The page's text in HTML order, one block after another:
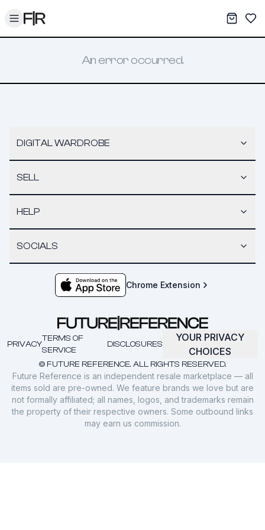
Toggle menu My
An error occurred.
DIGITAL WARDROBE
SELL
HELP
SOCIALS
Chrome Extension
© FUTURE REFERENCE. ALL RIGHTS RESERVED.
PRIVACY
TERMS OF
SERVICE
DISCLOSURES
YOUR PRIVACY
CHOICES
Future Reference is an independent resale marketplace — all
items sold are pre-owned. We feature brands we love but are
not formally affiliated; all names, logos, and trademarks remain
the property of their respective owners. Some outbound links
may earn us commission.